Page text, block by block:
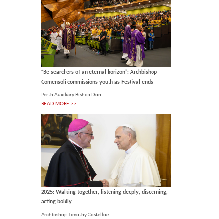
LOCAL
New Floreat-Wembley
parish priest called to sow
the Gospel
Fr Arulraj leads the Mass at St
Cecilia’s Church in Floreat. Photo:
Eric Odong. The Parish of Floreat-
Wembley has welcomed.
Thirty years of an open
door: Pregnancy
Assistance invites Perth to
celebrate
The house at 195 Lord Street in East
Perth has been catching the eye of
passing motorists for 30 years.
Photo: Eric.
31 Jul 2026
“Be searchers of an eternal horizon”: Archbishop
Comensoli commissions youth as Festival ends
Perth Auxiliary Bishop Don…
READ MORE >>
2025: Walking together, listening deeply, discerning,
acting boldly
Archbishop Timothy Costelloe…